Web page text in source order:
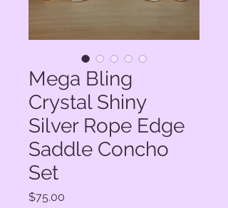
Mega Bling
Crystal Shiny
Silver Rope Edge
Saddle Concho
Set
$75.00